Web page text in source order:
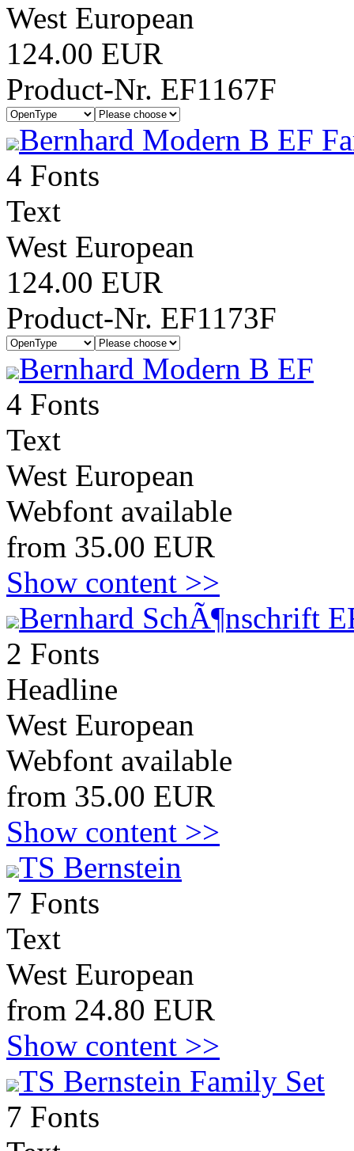
West European
124.00 EUR
Product-Nr. EF1167F
Bernhard Modern B EF
4 Fonts
Text
West European
124.00 EUR
Product-Nr. EF1173F
Bernhard Modern B EF
4 Fonts
Text
West European
Webfont available
from 35.00 EUR
Show content >>
Bernhard SchÃ¶nschrift
2 Fonts
Headline
West European
Webfont available
from 35.00 EUR
Show content >>
TS Bernstein
7 Fonts
Text
West European
from 24.80 EUR
Show content >>
TS Bernstein Family Set
7 Fonts